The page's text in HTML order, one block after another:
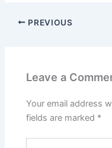
PREVIOUS
Leave a
Your email address
fields are marked *